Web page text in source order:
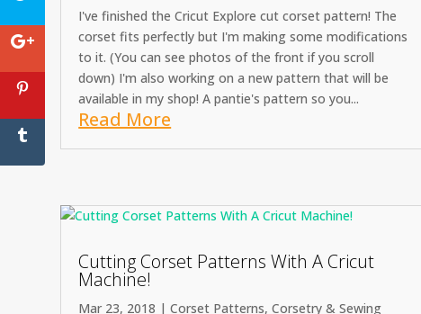
I've finished the Cricut Explore cut corset pattern! The
corset fits perfectly but I'm making some modifications
to it. (You can see photos of the front if you scroll
down) I'm also working on a new pattern that will be
available in my shop! A pantie's pattern so you...
Read More
Cutting Corset Patterns With A Cricut
Machine!
Mar 23, 2018 |Corset Patterns,Corsetry & Sewing